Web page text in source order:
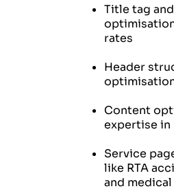
Title tag
rates
Header
Content
expertise in
Service
like RTA
and